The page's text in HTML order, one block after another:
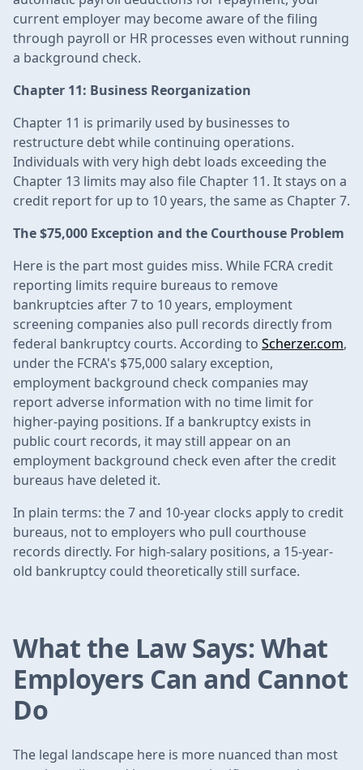
current employer may become aware of the filing
through payroll or HR processes even without running
a background check.
Chapter 11: Business Reorganization
Chapter 11 is primarily used by businesses to
restructure debt while continuing operations.
Individuals with very high debt loads exceeding the
Chapter 13 limits may also file Chapter 11. It stays on a
credit report for up to 10 years, the same as Chapter 7.
The $75,000 Exception and the Courthouse Problem
Here is the part most guides miss. While FCRA credit
reporting limits require bureaus to remove
bankruptcies after 7 to 10 years, employment
screening companies also pull records directly from
federal bankruptcy courts. According to Scherzer.com,
under the FCRA's $75,000 salary exception,
employment background check companies may
report adverse information with no time limit for
higher-paying positions. If a bankruptcy exists in
public court records, it may still appear on an
employment background check even after the credit
bureaus have deleted it.
In plain terms: the 7 and 10-year clocks apply to credit
bureaus, not to employers who pull courthouse
records directly. For high-salary positions, a 15-year-
old bankruptcy could theoretically still surface.
What the Law Says: What
Employers Can and Cannot
Do
The legal landscape here is more nuanced than most